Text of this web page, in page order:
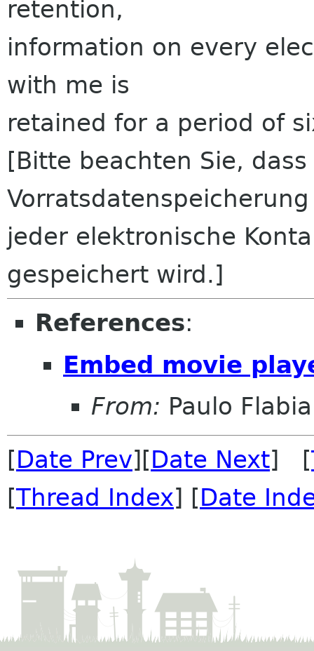
retention,
information on every
with me is
retained for a period of
[Bitte beachten Sie,
jeder elektronische
gespeichert wird.]
References:
Embed movie
From: Paulo
[Date Prev][Date Next] [
[Thread Index] [Date